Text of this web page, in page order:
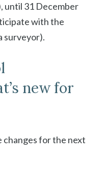
until 31 December
with the
surveyor).
new for
changes for the next